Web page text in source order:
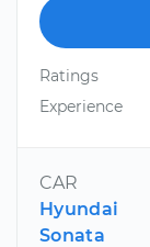
Ratings
Experience
CAR
Hyundai
Sonata